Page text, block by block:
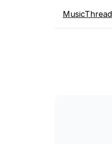
MusicThread